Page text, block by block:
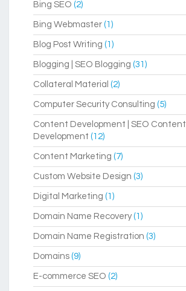
Bing SEO (2)
Bing Webmaster (1)
Blog Post Writing (1)
Blogging | SEO Blogging (31)
Collateral Material (2)
Computer Security Consulting (5)
Content Development | SEO Content
Development (12)
Content Marketing (7)
Custom Website Design (3)
Digital Marketing (1)
Domain Name Recovery(1)
Domain Name Registration (3)
Domains (9)
E-commerce SEO (2)